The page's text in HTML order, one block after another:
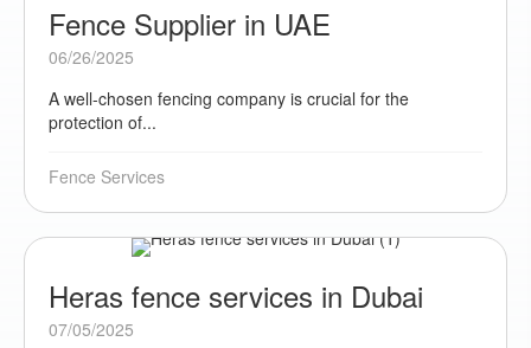
Fence Supplier in UAE
06/26/2025
A well-chosen fencing company is crucial for the
protection of...
Fence Services
Heras fence services in Dubai
07/05/2025